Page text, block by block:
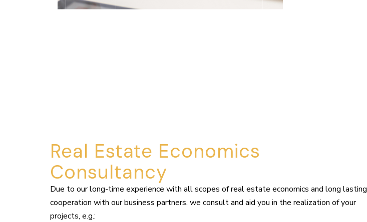
Real Estate Economics
Consultancy
Due to our long-time experience with all scopes of real estate economics and long lasting
cooperation with our business partners, we consult and aid you in the realization of your
projects, e.g.: